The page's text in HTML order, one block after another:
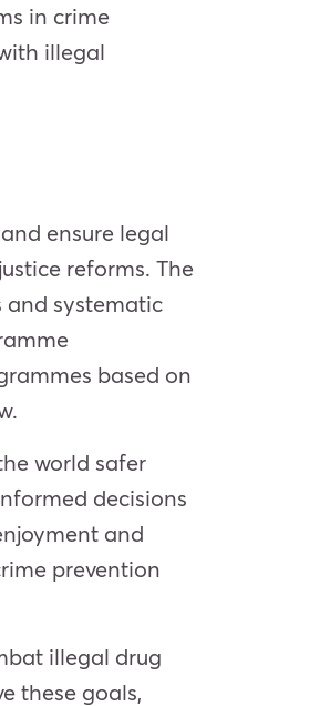
in crime
illegal
ensure legal
reforms. The
and systematic
based on
world safer
decisions
and
prevention
illegal drug
these goals,